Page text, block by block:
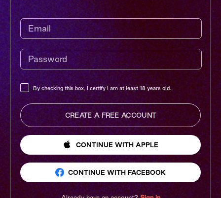
By checking this box, I certify I am at least 18 years old.
CREATE A FREE ACCOUNT
CONTINUE WITH APPLE
CONTINUE WITH FACEBOOK